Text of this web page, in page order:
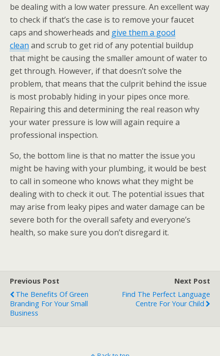
be dealing with a low water pressure. An excellent way
to check if that’s the case is to remove your faucet
caps and showerheads and give them a good
clean and scrub to get rid of any potential buildup
that might be causing the smaller amount of water to
get through. However, if that doesn’t solve the
problem, that means that the culprit behind the issue
is most probably hiding in your pipes once more.
Repairing this and determining the real reason why
your water pressure is low will again require a
professional inspection.
So, the bottom line is that no matter the issue you
might be having with your plumbing, it would be best
to call in someone who knows what they might be
dealing with to check it out. The potential issues that
may arise from leaky pipes and water damage can be
severe both for the overall safety and everyone’s
health, so make sure you don’t disregard it.
Previous Post
The Benefits Of Green
Branding For Your Small
Business
Next Post
Find The Perfect Language
Centre For Your Child